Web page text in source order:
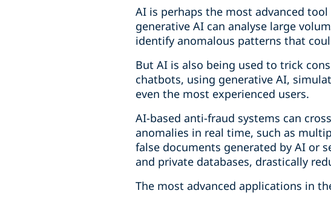
AI is perhaps the most advanced
generative AI can analyse large
identify anomalous patterns that
But AI is also being used to trick
chatbots, using generative AI,
even the most experienced users.
AI-based anti-fraud systems can
anomalies in real time, such as
false documents generated by AI or
and private databases, drastically
The most advanced applications in